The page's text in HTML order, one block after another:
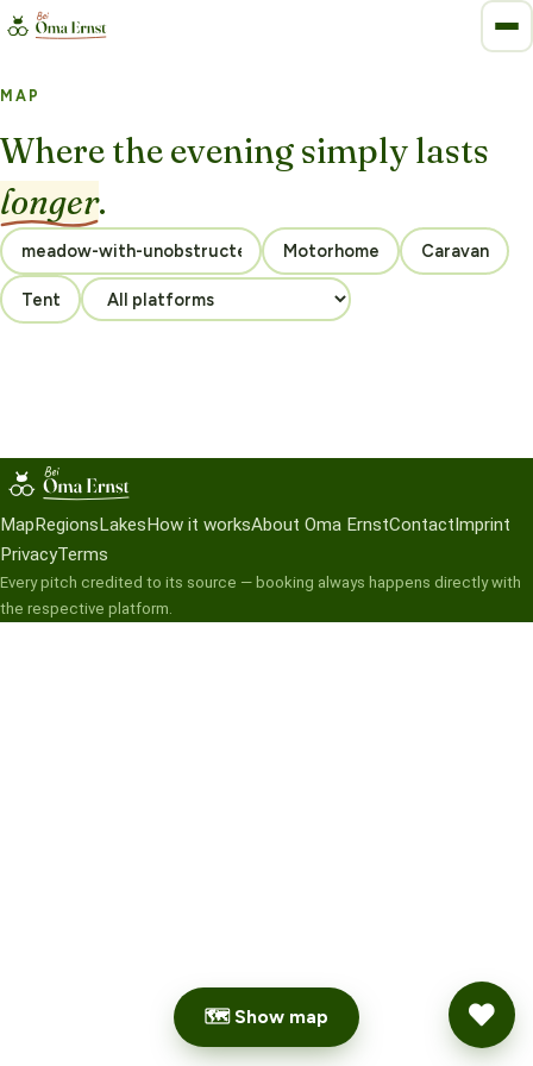
MAP
Where the evening simply lasts
longer.
Motorhome Caravan
Tent
🗺 Show map
Map Regions Lakes How it worksAbout Oma ErnstContact Imprint
PrivacyTerms
Every pitch credited to its source — booking always happens directly with
the respective platform.